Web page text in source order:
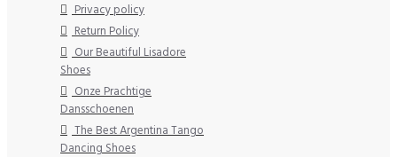
Privacy policy
Return Policy
Our Beautiful Lisadore
Shoes
Onze Prachtige
Dansschoenen
The Best Argentina Tango
Dancing Shoes